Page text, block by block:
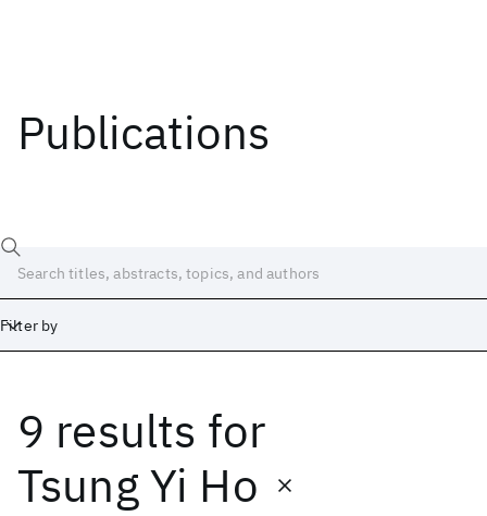
Publications
Filter by
9 results for
Tsung Yi Ho
Date
Start